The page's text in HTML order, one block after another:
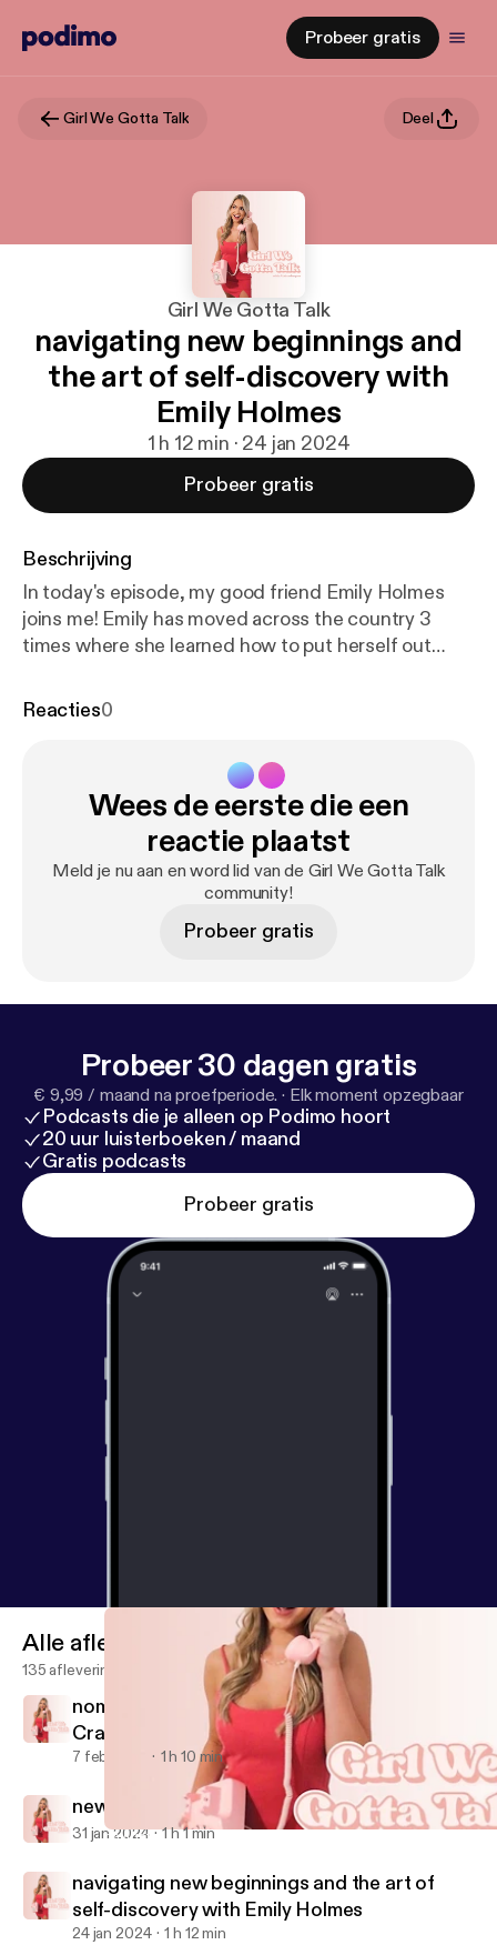
Probeer gratis
Girl We Gotta Talk Deel
Girl We Gotta Talk
navigating new beginnings and
the art of self-discovery with
Emily Holmes
1 h 12 min · 24 jan 2024
Probeer gratis
Beschrijving
In today's episode, my good friend Emily Holmes
joins me! Emily has moved across the country 3
times where she learned how to put herself out
a self of independence. Tune in as we discuss what
quotes that capture the essence of growth and
reflection. Emily is one of my best friends and she
truly never fails to bring inspiration and valuable
insights to the table I am so glad she was able to be
on today's episode!
Reacties0
Wees de eerste die een
reactie plaatst
Meld je nu aan en word lid van de Girl We Gotta Talk
community!
Probeer gratis
Probeer 30 dagen gratis
€ 9,99 / maand na proefperiode. · Elk moment opzegbaar
Podcasts die je alleen op Podimo hoort
20 uur luisterboeken / maand
Gratis podcasts
Probeer gratis
navigating new beginnings and the art of self-discovery with
Alle afleveringen
135 afleveringen
nomad diaries: travel tips & tales with Molly
Craig
7 feb 2024 1 h 10 min
new mom energy with Sarah Burns
31 jan 2024 1 h 1 min
navigating new beginnings and the art of
self-discovery with Emily Holmes
24 jan 2024 1 h 12 min